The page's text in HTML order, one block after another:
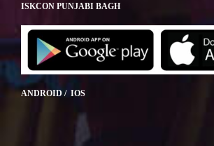
ISKCON PUNJABI BAGH
ANDROID / IOS